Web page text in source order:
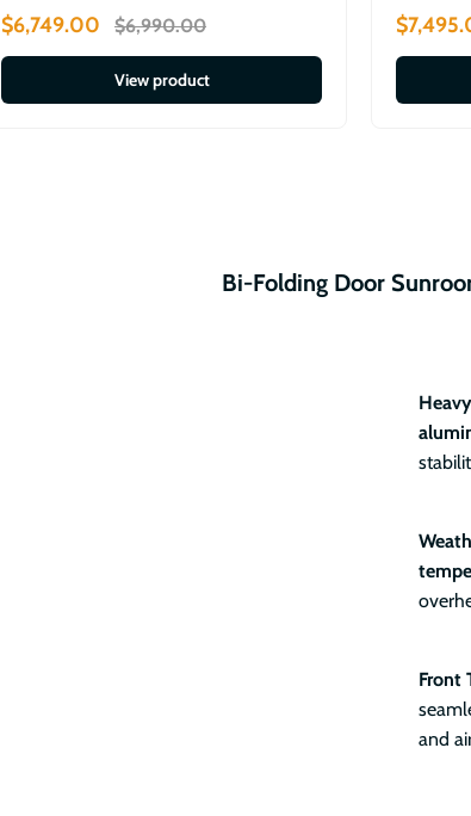
$6,749.00 $6,990.00
View product
Bi-Folding Door
Front
and